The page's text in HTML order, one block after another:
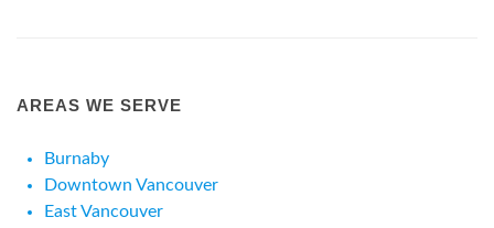
AREAS WE SERVE
Burnaby
Downtown Vancouver
East Vancouver